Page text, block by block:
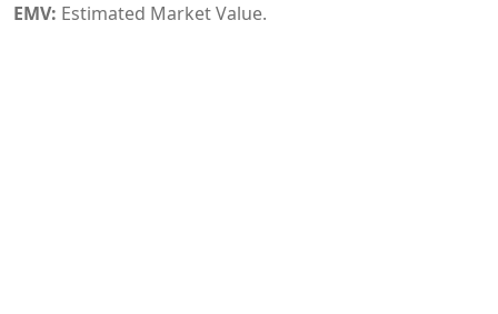
EMV: Estimated Market Value.